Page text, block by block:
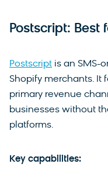
Postscript: Best
Postscript is an SMS-
Shopify merchants. It
primary revenue
businesses without
platforms.
Key capabilities: